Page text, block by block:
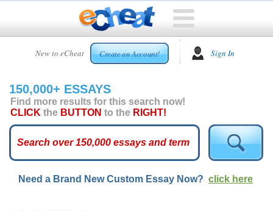
New to eCheat Create an Account! Sign In
HOME
CUSTOM
ESSAYS
ARCADE
ESSAYS
TOP
150,000+ ESSAYS
Find more results for this search now!
CLICK the BUTTON to the RIGHT!
Need a Brand New Custom Essay Now? click here